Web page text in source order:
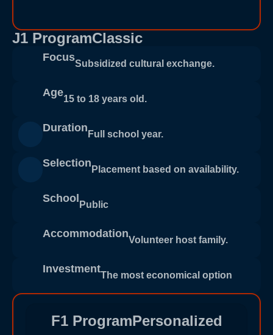
J1 ProgramClassic
Focus
Subsidized cultural exchange.
Age
15 to 18 years old.
Duration
Full school year.
Selection
Placement based on availability.
School
Public
Accommodation
Volunteer host family.
Investment
The most economical option
F1 ProgramPersonalized